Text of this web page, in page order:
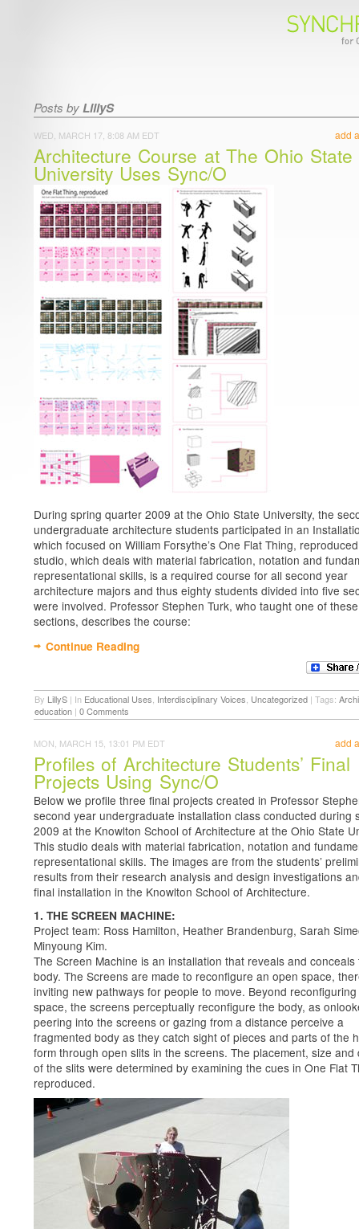
Posts byLillyS
add
WED, MARCH 17, 8:08 AM EDT
Architecture Course at The Ohio State
University Uses Sync/O
During spring quarter 2009 at the Ohio State University, the
undergraduate architecture students participated in an
which focused on William Forsythe’s One Flat Thing,
studio, which deals with material fabrication, notation and
representational skills, is a required course for all second year
architecture majors and thus eighty students divided into five
were involved. Professor Stephen Turk, who taught one of these
sections, describes the course:
Continue Reading
By LillyS | In Educational Uses Interdisciplinary Voices Uncategorized | Tags:
education | 0 Comments
add
MON, MARCH 15, 13:01 PM EDT
Profiles of Architecture Students’ Final
Projects Using Sync/O
Below we profile three final projects created in Professor
second year undergraduate installation class conducted during
2009 at the Knowlton School of Architecture at the Ohio State
This studio deals with material fabrication, notation and
representational skills. The images are from the students’
results from their research analysis and design investigations
final installation in the Knowlton School of Architecture.
1. THE SCREEN MACHINE:
Project team: Ross Hamilton, Heather Brandenburg, Sarah
Minyoung Kim.
The Screen Machine is an installation that reveals and conceals
body. The Screens are made to reconfigure an open space,
inviting new pathways for people to move. Beyond
space, the screens perceptually reconfigure the body, as
peering into the screens or gazing from a distance perceive a
fragmented body as they catch sight of pieces and parts of the
form through open slits in the screens. The placement, size and
of the slits were determined by examining the cues in One Flat
reproduced.